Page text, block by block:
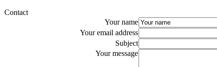
Contact
Your name
Your email address
Subject
Your message